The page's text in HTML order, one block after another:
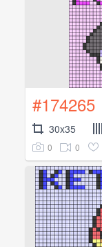
#174265
30x35
0 0